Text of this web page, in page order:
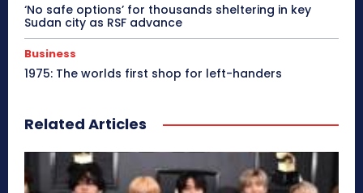
‘No safe options’ for thousands sheltering in key
Sudan city as RSF advance
Business
1975: The worlds first shop for left-handers
Related Articles